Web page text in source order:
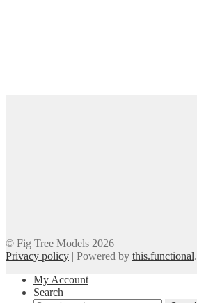
© Fig Tree Models 2026
Privacy policy | Powered by this.functional.
My Account
Search